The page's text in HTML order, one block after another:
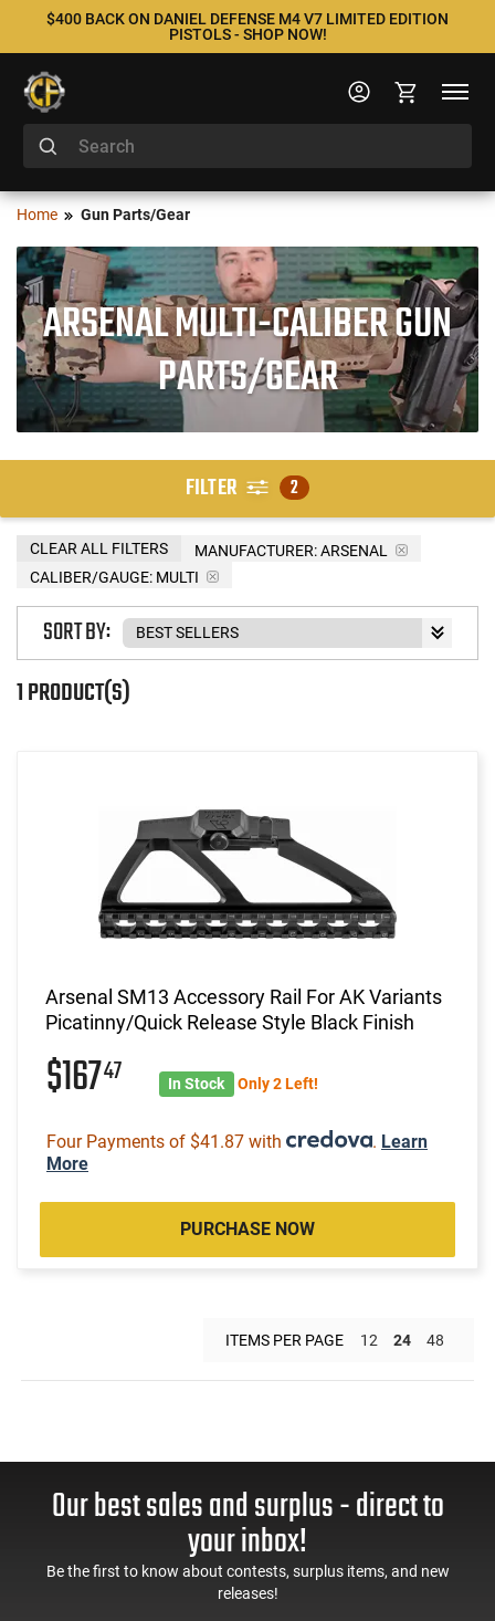
$400 BACK ON DANIEL DEFENSE M4 V7 LIMITED EDITION
PISTOLS - SHOP NOW!
Home Gun Parts/Gear
ARSENAL MULTI-CALIBER GUN
PARTS/GEAR
FILTER 2
MANUFACTURER:ARSENAL
CALIBER/GAUGE: MULTI
CLEAR ALL FILTERS
1 PRODUCT(S)
SORT BY:
Arsenal SM13 Accessory Rail For AK Variants
Picatinny/Quick Release Style Black Finish
$16747 In Stock Only 2 Left!
Four Payments of $41.87 with . Learn
More
PURCHASE NOW
ITEMS PER PAGE 12 24 48
Our best sales and surplus - direct to
your inbox!
Be the first to know about contests, surplus items, and new
releases!